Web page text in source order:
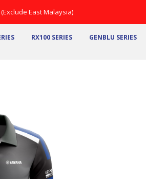
(Exclude East Malaysia)
RX100 SERIES GENBLU SERIES